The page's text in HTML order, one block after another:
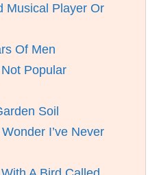
Musical Player Or
Of Men
Popular
Soil
I’ve Never